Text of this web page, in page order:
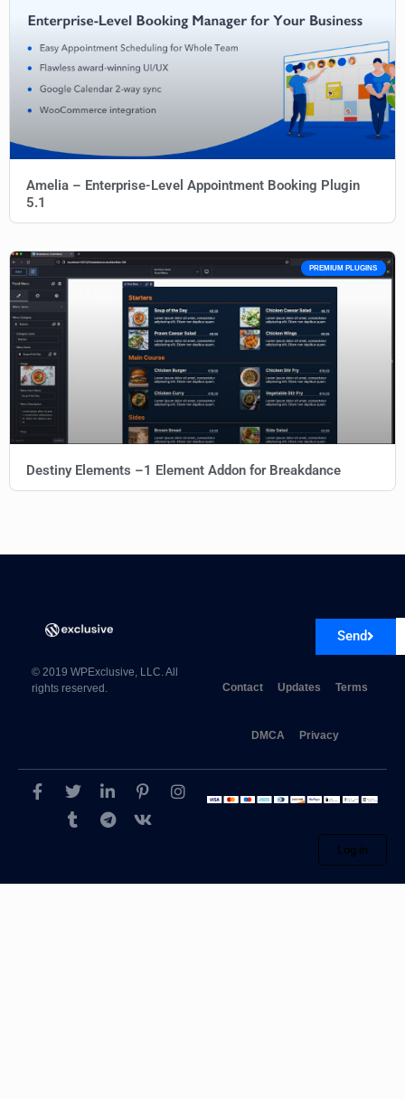
Amelia – Enterprise-Level Appointment Booking Plugin
5.1
PREMIUM PLUGINS
Destiny Elements –1 Element Addon for Breakdance
Send
© 2019 WPExclusive, LLC. All
rights reserved.
Contact Updates Terms
DMCA Privacy
Log in